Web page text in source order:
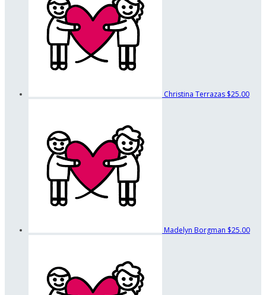
Christina Terrazas $25.00
Madelyn Borgman $25.00